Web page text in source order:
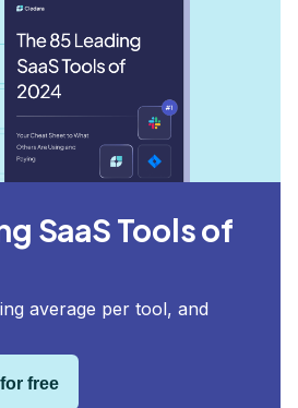
SaaS Tools of
average per tool, and
free